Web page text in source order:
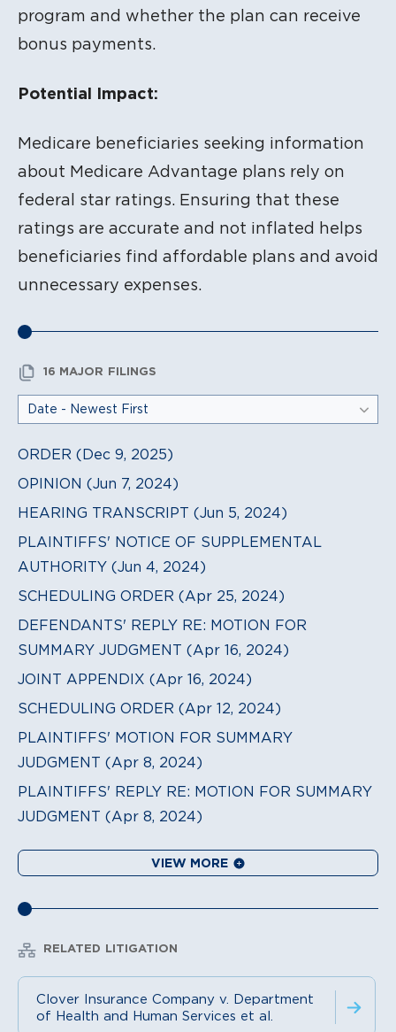
program and whether the plan can receive
bonus payments.
Potential Impact:
Medicare beneficiaries seeking information
about Medicare Advantage plans rely on
federal star ratings. Ensuring that these
ratings are accurate and not inflated helps
beneficiaries find affordable plans and avoid
unnecessary expenses.
16 MAJOR FILINGS
ORDER (Dec 9, 2025)
OPINION (Jun 7, 2024)
HEARING TRANSCRIPT (Jun 5, 2024)
PLAINTIFFS' NOTICE OF SUPPLEMENTAL
AUTHORITY (Jun 4, 2024)
SCHEDULING ORDER (Apr 25, 2024)
DEFENDANTS' REPLY RE: MOTION FOR
SUMMARY JUDGMENT (Apr 16, 2024)
JOINT APPENDIX (Apr 16, 2024)
SCHEDULING ORDER (Apr 12, 2024)
PLAINTIFFS' MOTION FOR SUMMARY
JUDGMENT (Apr 8, 2024)
PLAINTIFFS' REPLY RE: MOTION FOR SUMMARY
JUDGMENT (Apr 8, 2024)
VIEW MORE
RELATED LITIGATION
Clover Insurance Company v. Department
of Health and Human Services et al.